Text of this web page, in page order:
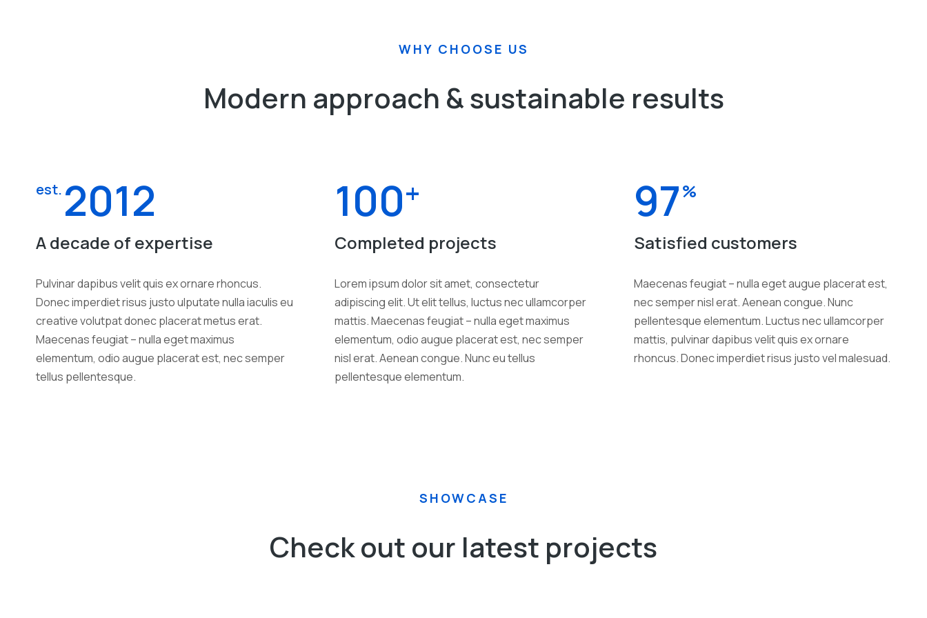
WHY CHOOSE US
Modern approach & sustainable results
est. 2012
A decade of expertise
Pulvinar dapibus velit quis ex ornare rhoncus.
Donec imperdiet risus justo ulputate nulla iaculis eu
creative volutpat donec placerat metus erat.
Maecenas feugiat – nulla eget maximus
elementum, odio augue placerat est, nec semper
tellus pellentesque.
100+
Completed projects
Lorem ipsum dolor sit amet, consectetur
adipiscing elit. Ut elit tellus, luctus nec ullamcorper
mattis. Maecenas feugiat – nulla eget maximus
elementum, odio augue placerat est, nec semper
nisl erat. Aenean congue. Nunc eu tellus
pellentesque elementum.
97%
Satisfied customers
Maecenas feugiat – nulla eget augue placerat est,
nec semper nisl erat. Aenean congue. Nunc
pellentesque elementum. Luctus nec ullamcorper
mattis, pulvinar dapibus velit quis ex ornare
rhoncus. Donec imperdiet risus justo vel malesuad.
SHOWCASE
Check out our latest projects